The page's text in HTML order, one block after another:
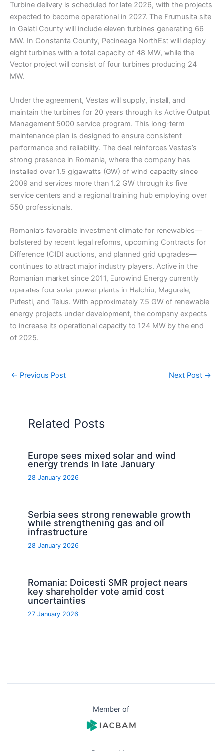
Turbine delivery is scheduled for late 2026, with the projects
expected to become operational in 2027. The Frumusita site
in Galati County will include eleven turbines generating 66
MW. In Constanta County, Pecineaga NorthEst will deploy
eight turbines with a total capacity of 48 MW, while the
Vector project will consist of four turbines producing 24
MW.
Under the agreement, Vestas will supply, install, and
maintain the turbines for 20 years through its Active Output
Management 5000 service program. This long-term
maintenance plan is designed to ensure consistent
performance and reliability. The deal reinforces Vestas’s
strong presence in Romania, where the company has
installed over 1.5 gigawatts (GW) of wind capacity since
2009 and services more than 1.2 GW through its five
service centers and a regional training hub employing over
550 professionals.
Romania’s favorable investment climate for renewables—
bolstered by recent legal reforms, upcoming Contracts for
Difference (CfD) auctions, and planned grid upgrades—
continues to attract major industry players. Active in the
Romanian market since 2011, Eurowind Energy currently
operates four solar power plants in Halchiu, Magurele,
Pufesti, and Teius. With approximately 7.5 GW of renewable
energy projects under development, the company expects
to increase its operational capacity to 124 MW by the end
of 2025.
← Previous Post Next Post →
Related Posts
Europe sees mixed solar and wind
energy trends in late January
28 January 2026
Serbia sees strong renewable growth
while strengthening gas and oil
infrastructure
28 January 2026
Romania: Doicesti SMR project nears
key shareholder vote amid cost
uncertainties
27 January 2026
Member of